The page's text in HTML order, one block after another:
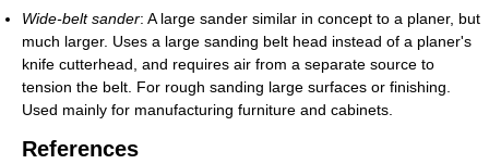
Wide-belt sander: A large sander similar in concept to a planer, but
much larger. Uses a large sanding belt head instead of a planer's
knife cutterhead, and requires air from a separate source to
tension the belt. For rough sanding large surfaces or finishing.
Used mainly for manufacturing furniture and cabinets.
References